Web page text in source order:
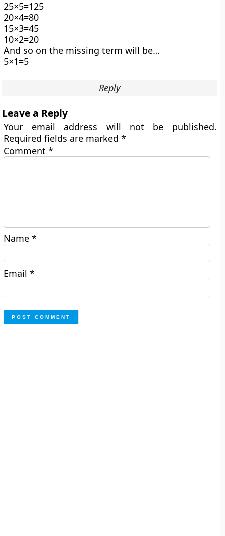
25×5=125
20×4=80
15×3=45
10×2=20
And so on the missing term will be…
5×1=5
Reply
Leave a Reply
Your email address will not be published.
Required fields are marked*
Comment*
Name*
Email*